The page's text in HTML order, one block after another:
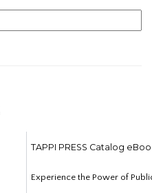
TAPPI PRESS Catalog
Experience the Power of